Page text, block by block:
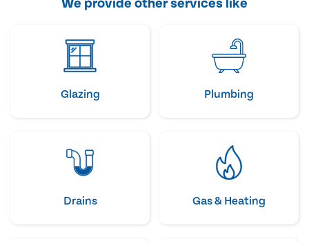
We provide other services like
Glazing Plumbing
Drains Gas & Heating